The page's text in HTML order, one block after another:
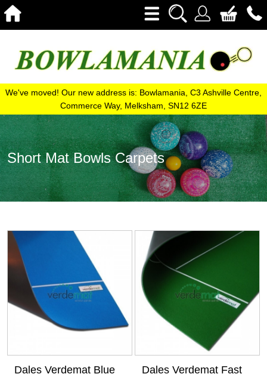
We've moved! Our new address is: Bowlamania, C3 Ashville Centre,
Commerce Way, Melksham, SN12 6ZE
Short Mat Bowls Carpets
Dales Verdemat Blue
View
Dales Verdemat Fast
View